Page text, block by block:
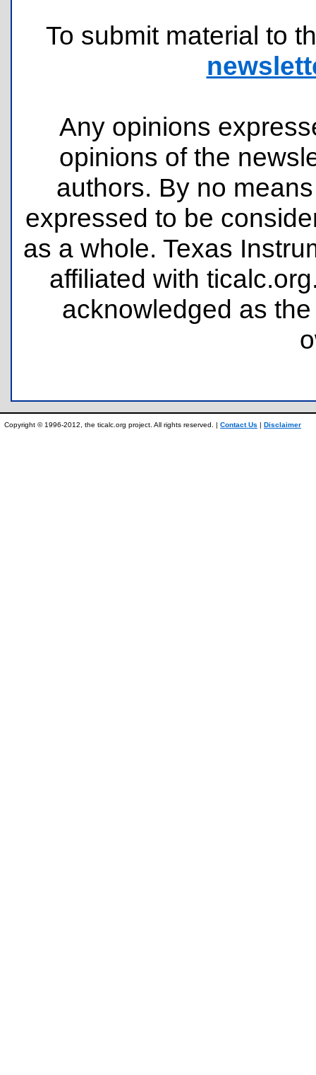
To submit material to
Any opinions
opinions of the
authors. By no
expressed to be
as a whole. Texas
affiliated with
acknowledged as
Copyright © 1996-2012, the ticalc.org project. All rights reserved. | Contact Us | Disclaimer